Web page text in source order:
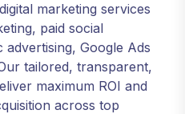
marketing services
paid social
Google Ads
tailored, transparent,
maximum ROI and
across top